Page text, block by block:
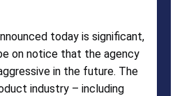
today is significant,
on notice that the agency
in the future. The
industry – including